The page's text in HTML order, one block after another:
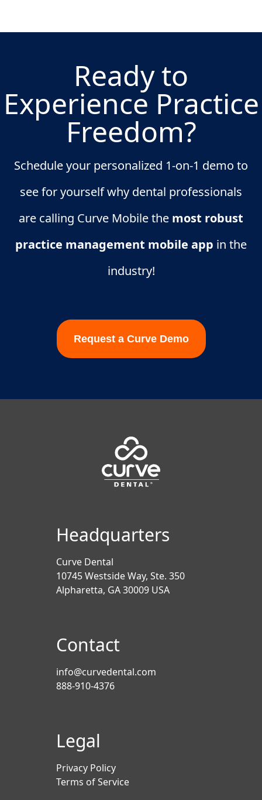
Ready to
Experience Practice
Freedom?
Schedule your personalized 1-on-1 demo to
see for yourself why dental professionals
are calling Curve Mobile the most robust
practice management mobile app in the
industry!
Request a Curve Demo
Headquarters
Curve Dental
10745 Westside Way, Ste. 350
Alpharetta, GA 30009 USA
Contact
info@curvedental.com
888-910-4376
Legal
Privacy Policy
Terms of Service